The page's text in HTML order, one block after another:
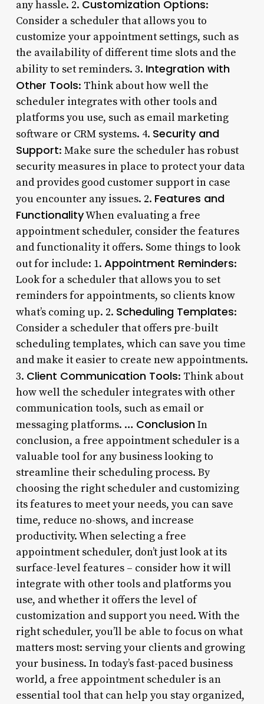
any hassle. 2. Customization Options:
Consider a scheduler that allows you to
customize your appointment settings, such as
the availability of different time slots and the
ability to set reminders. 3. Integration with
Other Tools: Think about how well the
scheduler integrates with other tools and
platforms you use, such as email marketing
software or CRM systems. 4. Security and
Support: Make sure the scheduler has robust
security measures in place to protect your data
and provides good customer support in case
you encounter any issues. 2. Features and
FunctionalityWhen evaluating a free
appointment scheduler, consider the features
and functionality it offers. Some things to look
out for include: 1. Appointment Reminders:
Look for a scheduler that allows you to set
reminders for appointments, so clients know
what’s coming up. 2. Scheduling Templates:
Consider a scheduler that offers pre-built
scheduling templates, which can save you time
and make it easier to create new appointments.
3. Client Communication Tools: Think about
how well the scheduler integrates with other
communication tools, such as email or
messaging platforms. … ConclusionIn
conclusion, a free appointment scheduler is a
valuable tool for any business looking to
streamline their scheduling process. By
choosing the right scheduler and customizing
its features to meet your needs, you can save
time, reduce no-shows, and increase
productivity. When selecting a free
appointment scheduler, don’t just look at its
surface-level features – consider how it will
integrate with other tools and platforms you
use, and whether it offers the level of
customization and support you need. With the
right scheduler, you’ll be able to focus on what
matters most: serving your clients and growing
your business. In today’s fast-paced business
world, a free appointment scheduler is an
essential tool that can help you stay organized,